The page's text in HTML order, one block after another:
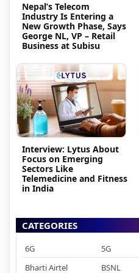
Nepal’s Telecom
Industry Is Entering a
New Growth Phase, Says
George NL, VP – Retail
Business at Subisu
Interview: Lytus About
Focus on Emerging
Sectors Like
Telemedicine and Fitness
in India
CATEGORIES
6G 5G
Bharti Airtel
BSNL